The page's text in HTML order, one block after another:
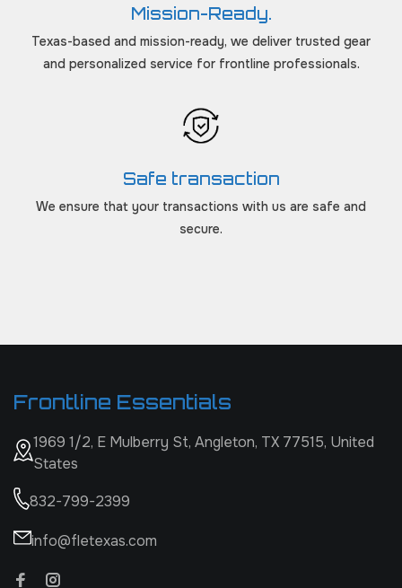
Mission-Ready.
Texas-based and mission-ready, we deliver trusted gear
and personalized service for frontline professionals.
Safe transaction
We ensure that your transactions with us are safe and
secure.
Frontline Essentials
1969 1/2, E Mulberry St, Angleton, TX 77515, United
States
832-799-2399
info@fletexas.com